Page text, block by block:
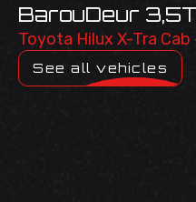
BarouDeur
Toyota Hilux X-Tra
See all vehicles